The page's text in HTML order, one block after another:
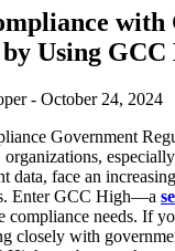
with
Using GCC
- October 24, 2024
data, face an
Enter GCC High—a
compliance needs. If
closely with